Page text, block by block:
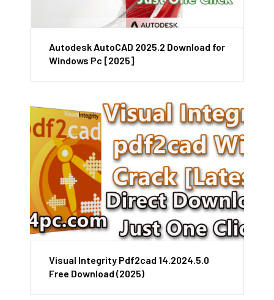
Autodesk AutoCAD 2025.2 Download for
Windows Pc [2025]
Visual Integrity Pdf2cad 14.2024.5.0
Free Download (2025)